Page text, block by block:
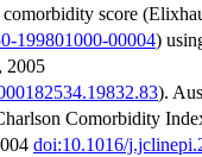
score
199801000-00004)
2005
).
Comorbidity
doi:10.1016/